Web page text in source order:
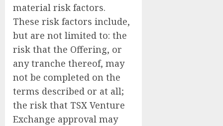
material risk factors.
These risk factors include,
but are not limited to: the
risk that the Offering, or
any tranche thereof, may
not be completed on the
terms described or at all;
the risk that TSX Venture
Exchange approval may